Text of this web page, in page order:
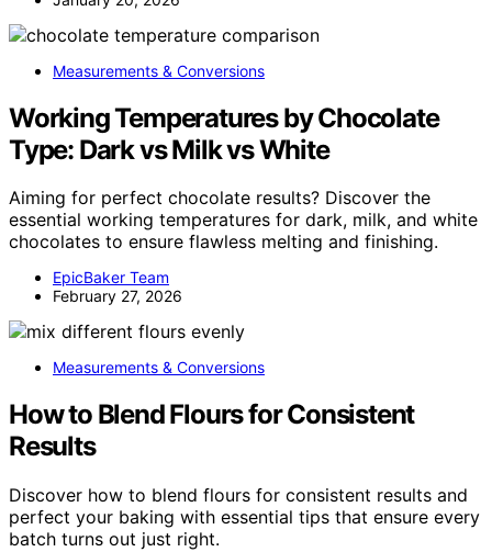
Measurements & Conversions
Working Temperatures by Chocolate
Type: Dark vs Milk vs White
Aiming for perfect chocolate results? Discover the
essential working temperatures for dark, milk, and white
chocolates to ensure flawless melting and finishing.
EpicBaker Team
February 27, 2026
Measurements & Conversions
How to Blend Flours for Consistent
Results
Discover how to blend flours for consistent results and
perfect your baking with essential tips that ensure every
batch turns out just right.